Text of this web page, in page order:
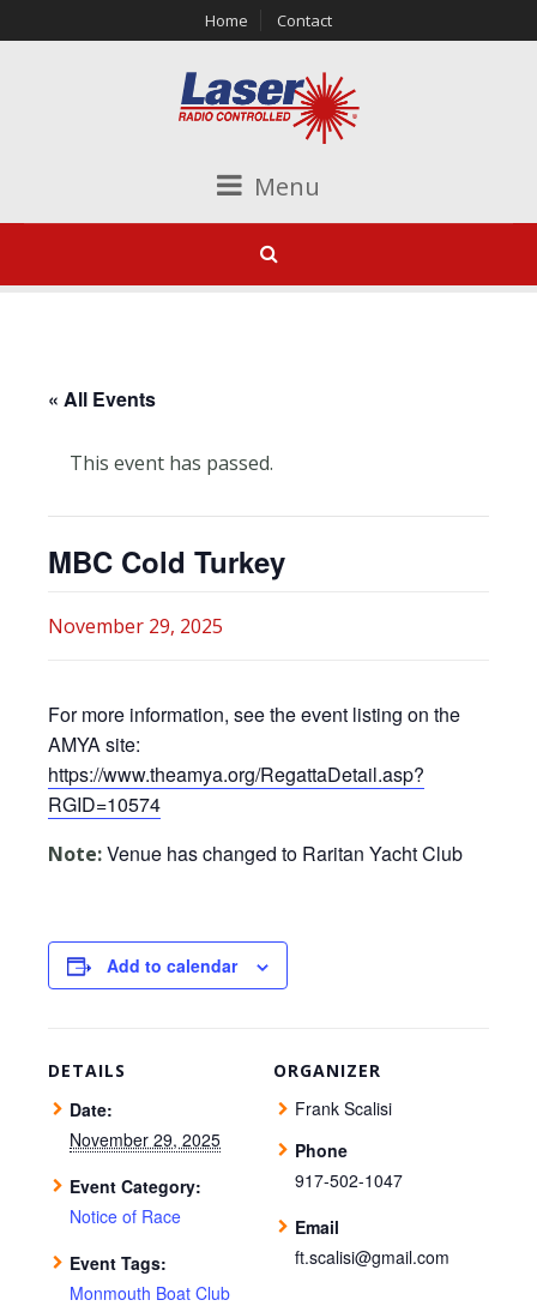
Home Contact
Menu
« All Events
This event has passed.
MBC Cold Turkey
November 29, 2025
For more information, see the event listing on the
AMYA site:
https://www.theamya.org/RegattaDetail.asp?
RGID=10574
Note:Venue has changed to Raritan Yacht Club
Add to calendar
DETAILS
Date:
November 29, 2025
Event Category:
Notice of Race
Event Tags:
Monmouth Boat Club
ORGANIZER
Frank Scalisi
Phone
917-502-1047
Email
ft.scalisi@gmail.com